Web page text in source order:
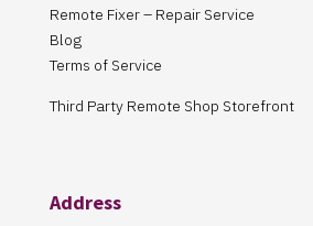
Remote Fixer – Repair Service
Blog
Terms of Service
Third Party Remote Shop Storefront
Address